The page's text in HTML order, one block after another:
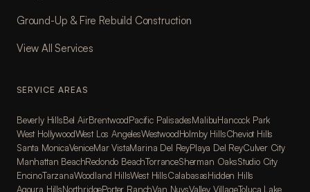
Ground-Up & Fire Rebuild Construction
View All Services
SERVICE AREAS
Beverly HillsBel AirBrentwoodPacific PalisadesMalibuHancock Park
West HollywoodWest Los AngelesWestwoodHolmby HillsCheviot Hills
Santa MonicaVeniceMar VistaMarina Del ReyPlaya Del ReyCulver City
Manhattan BeachRedondo BeachTorranceSherman OaksStudio City
EncinoTarzanaWoodland HillsWest HillsCalabasasHidden Hills
Agoura HillsNorthridgePorter RanchVan NuysValley VillageToluca Lake